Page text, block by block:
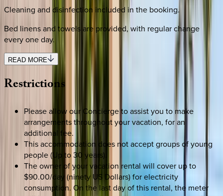
Cleaning and disinfection included in the booking.
Bed linens and towels are provided, with regular change
every one day.
READ MORE
Restrictions
Please allow our Concierge to assist you to make
arrangements throughout your vacation, for an
additional fee.
This accommodation does not accept groups of young
people (Up to 30 years).
The owner of your vacation rental will cover up to
$90.00/day (ninety US Dollars) for electricity
consumption. On the last day of this rental, the meter